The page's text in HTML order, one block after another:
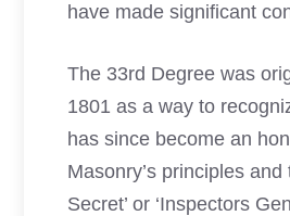
have made significant
The 33rd Degree was
1801 as a way to
has since become an
Masonry’s principles
Secret’ or ‘Inspectors